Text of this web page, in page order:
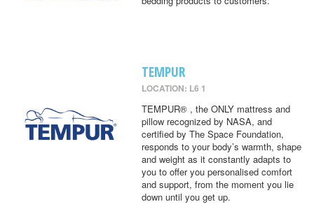
TEMPUR
LOCATION: L6 1
TEMPUR® , the ONLY mattress and
pillow recognized by NASA, and
certified by The Space Foundation,
responds to your body’s warmth, shape
and weight as it constantly adapts to
you to offer you personalised comfort
and support, from the moment you lie
down until you get up.